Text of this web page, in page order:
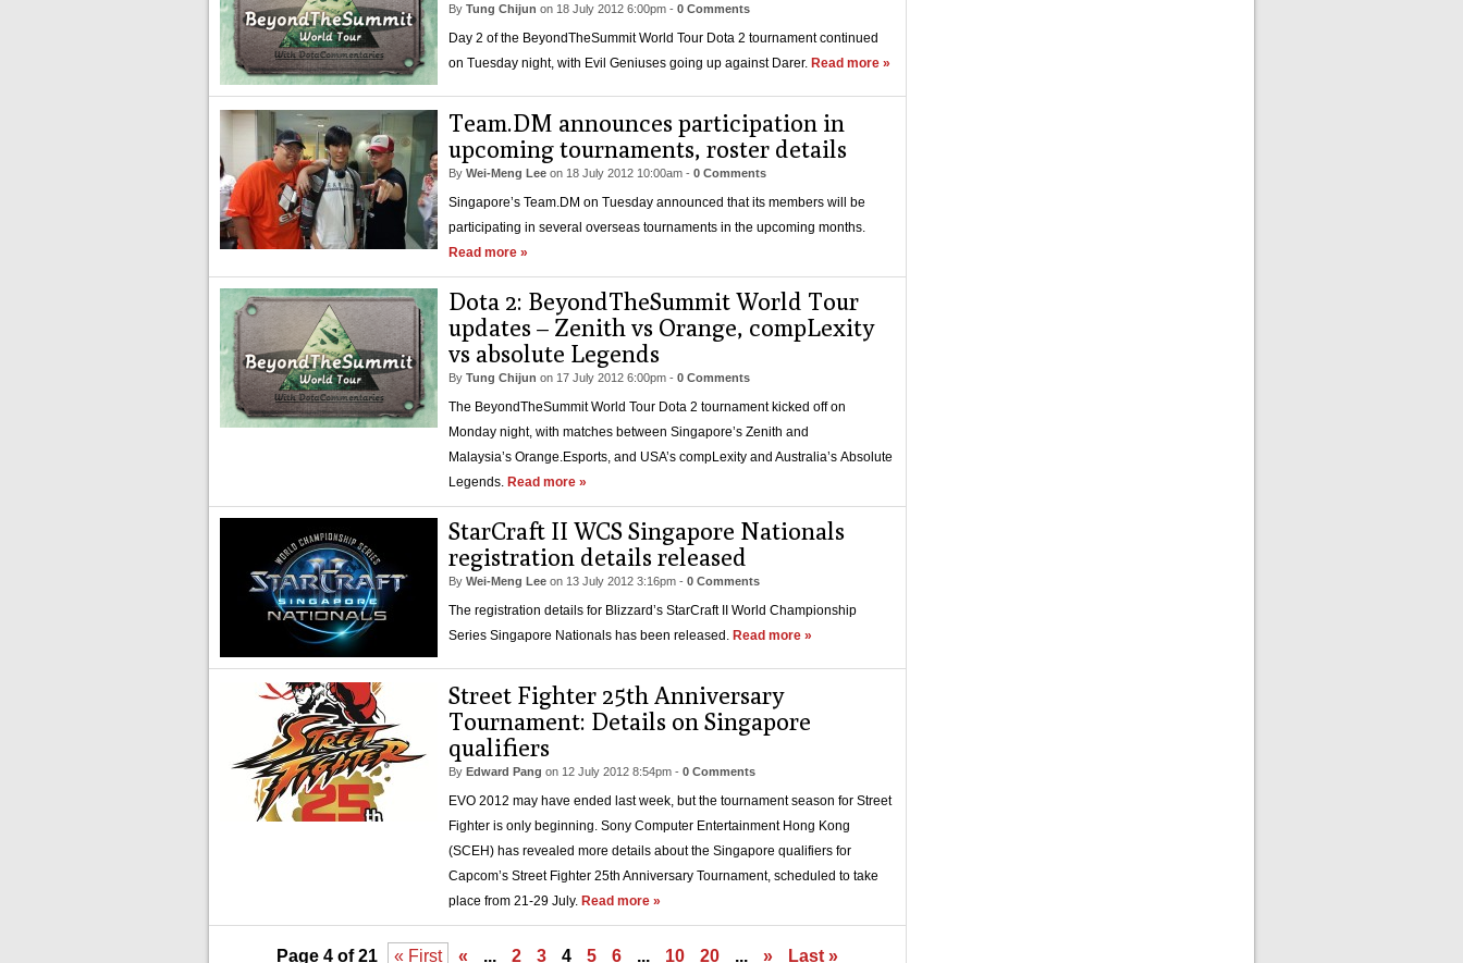
By Tung Chijun on 18 July 2012 6:00pm - 0 Comments
Day 2 of the BeyondTheSummit World Tour Dota 2 tournament continued
on Tuesday night, with Evil Geniuses going up against Darer. Read more »
Team.DM announces participation in
upcoming tournaments, roster details
By Wei-Meng Lee on 18 July 2012 10:00am - 0 Comments
Singapore’s Team.DM on Tuesday announced that its members will be
participating in several overseas tournaments in the upcoming months.
Read more »
Dota 2: BeyondTheSummit World Tour
updates – Zenith vs Orange, compLexity
vs absolute Legends
By Tung Chijun on 17 July 2012 6:00pm - 0 Comments
The BeyondTheSummit World Tour Dota 2 tournament kicked off on
Monday night, with matches between Singapore’s Zenith and
Malaysia’s Orange.Esports, and USA’s compLexity and Australia’s Absolute
Legends. Read more »
StarCraft II WCS Singapore Nationals
registration details released
By Wei-Meng Lee on 13 July 2012 3:16pm - 0 Comments
The registration details for Blizzard’s StarCraft II World Championship
Series Singapore Nationals has been released. Read more »
Street Fighter 25th Anniversary
Tournament: Details on Singapore
qualifiers
By Edward Pang on 12 July 2012 8:54pm - 0 Comments
EVO 2012 may have ended last week, but the tournament season for Street
Fighter is only beginning. Sony Computer Entertainment Hong Kong
(SCEH) has revealed more details about the Singapore qualifiers for
Capcom’s Street Fighter 25th Anniversary Tournament, scheduled to take
place from 21-29 July. Read more »
Page 4 of 21 « First « ... 2 3 4 5 6 ... 10 20 ... » Last »